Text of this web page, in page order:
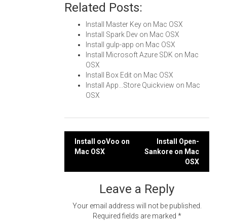
Related Posts:
Install Master Key on Mac OSX
Install Spark Dev on Mac OSX
Install gulp-app on Mac OSX
Install Microsoft Azure SDK on Mac
OSX
Install Box Edit on Mac OSX
Install App...Store Quickview on Mac
OSX
Post
Install ooVoo on
Mac OSX
Install Open-
Sankore on Mac
OSX
Leave a Reply
Your email address will not be published.
Required fields are marked *